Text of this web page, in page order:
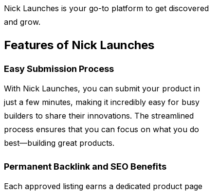
Nick Launches is your go-to platform to get discovered
and grow.
Features of Nick Launches
Easy Submission Process
With Nick Launches, you can submit your product in
just a few minutes, making it incredibly easy for busy
builders to share their innovations. The streamlined
process ensures that you can focus on what you do
best—building great products.
Permanent Backlink and SEO Benefits
Each approved listing earns a dedicated product page